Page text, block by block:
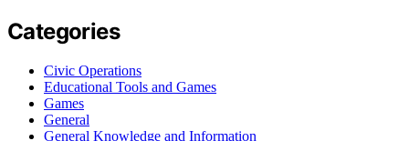
Categories
Civic Operations
Educational Tools and Games
Games
General
General Knowledge and Information